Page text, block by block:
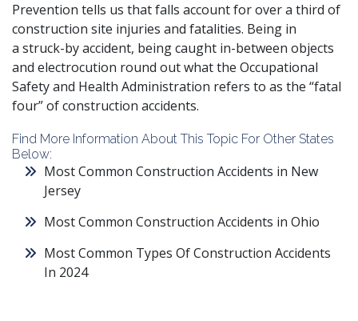
Prevention tells us that falls account for over a third of
construction site injuries and fatalities. Being in
a struck-by accident, being caught in-between objects
and electrocution round out what the Occupational
Safety and Health Administration refers to as the “fatal
four” of construction accidents.
Find More Information About This Topic For Other States
Below:
Most Common Construction Accidents in New
Jersey
Most Common Construction Accidents in Ohio
Most Common Types Of Construction Accidents
In 2024